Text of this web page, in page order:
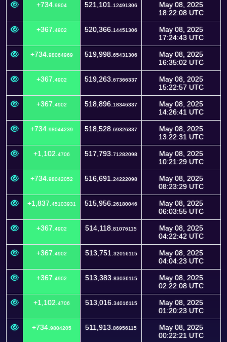
+734. 9804 521,101. 12491306
May 08, 2025
18:22:08 UTC
+367. 4902 520,366. 14451306
May 08, 2025
17:24:43 UTC
+734. 98064969 519,998. 65431306
May 08, 2025
16:35:02 UTC
+367. 4902 519,263. 67366337
May 08, 2025
15:22:57 UTC
+367. 4902 518,896. 18346337
May 08, 2025
14:26:41 UTC
+734. 98044239 518,528. 69326337
May 08, 2025
13:22:31 UTC
+1,102. 4706 517,793. 71282098
May 08, 2025
10:21:29 UTC
+734. 98042052 516,691. 24222098
May 08, 2025
08:23:29 UTC
+1,837. 45103931 515,956. 26180046
May 08, 2025
06:03:55 UTC
+367. 4902 514,118. 81076115
May 08, 2025
04:22:42 UTC
+367. 4902 513,751. 32056115
May 08, 2025
04:04:23 UTC
+367. 4902 513,383. 83036115
May 08, 2025
02:22:08 UTC
+1,102. 4706 513,016. 34016115
May 08, 2025
01:20:23 UTC
+734. 9804205 511,913. 86956115
May 08, 2025
00:22:21 UTC